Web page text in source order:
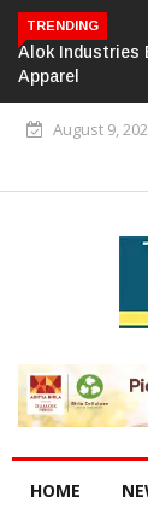
TRENDING
Alok Industries
Apparel
August 9,
HOME